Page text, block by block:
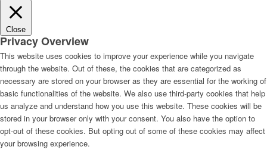
Close
Privacy Overview
This website uses cookies to improve your experience while you navigate
through the website. Out of these, the cookies that are categorized as
necessary are stored on your browser as they are essential for the working of
basic functionalities of the website. We also use third-party cookies that help
us analyze and understand how you use this website. These cookies will be
stored in your browser only with your consent. You also have the option to
opt-out of these cookies. But opting out of some of these cookies may affect
your browsing experience.